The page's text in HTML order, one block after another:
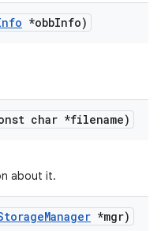
*obbInfo)
char *filename)
about it.
Manager *mgr)